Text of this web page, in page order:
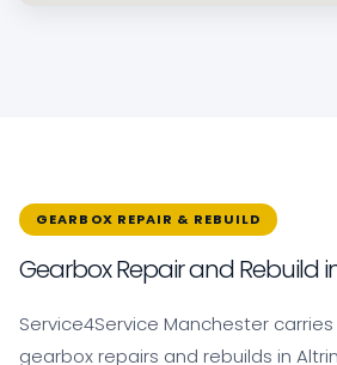
GEARBOX REPAIR & REBUILD
Gearbox Repair and Rebuild
Service4Service Manchester
gearbox repairs and rebuilds in